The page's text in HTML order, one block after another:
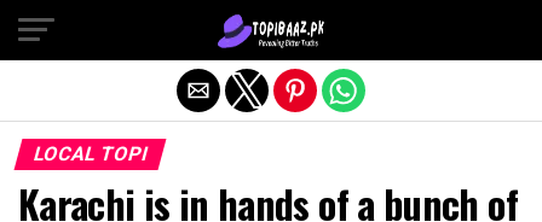
LOCAL TOPI
Karachi is in hands of a bunch of
Exit mobile version